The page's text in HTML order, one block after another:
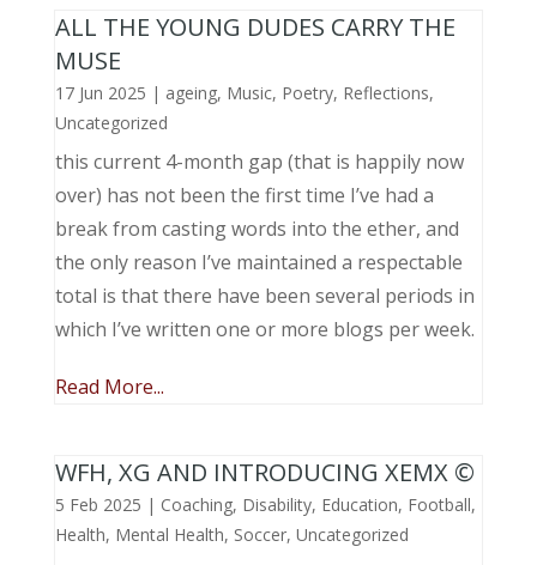
ALL THE YOUNG DUDES CARRY THE
MUSE
17 Jun 2025 | ageing, Music, Poetry, Reflections,
Uncategorized
this current 4-month gap (that is happily now
over) has not been the first time I’ve had a
break from casting words into the ether, and
the only reason I’ve maintained a respectable
total is that there have been several periods in
which I’ve written one or more blogs per week.
Read More...
WFH, XG AND INTRODUCING XEMX ©
5 Feb 2025 | Coaching, Disability, Education, Football,
Health, Mental Health, Soccer, Uncategorized